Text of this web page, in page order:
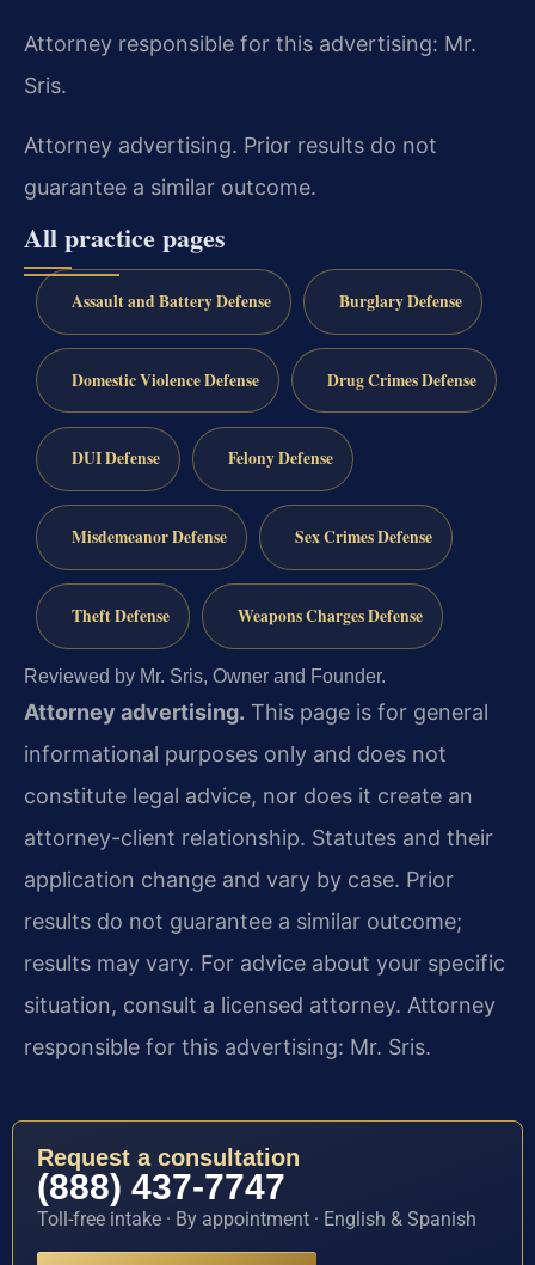
Attorney responsible for this advertising: Mr.
Sris.
Attorney advertising. Prior results do not
guarantee a similar outcome.
All practice pages
Assault and Battery Defense Burglary Defense
Domestic Violence Defense Drug Crimes Defense
DUI Defense Felony Defense
Misdemeanor Defense Sex Crimes Defense
Theft Defense Weapons Charges Defense
Reviewed by Mr. Sris, Owner and Founder.
Attorney advertising. This page is for general
informational purposes only and does not
constitute legal advice, nor does it create an
attorney-client relationship. Statutes and their
application change and vary by case. Prior
results do not guarantee a similar outcome;
results may vary. For advice about your specific
situation, consult a licensed attorney. Attorney
responsible for this advertising: Mr. Sris.
Request a consultation
(888) 437-7747
Toll-free intake · By appointment · English & Spanish